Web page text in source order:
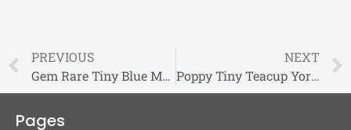
PREVIOUS
Gem Rare Tiny Blue Merle Miniature Schnauzer
NEXT
Poppy Tiny Teacup Yorkie
Pages